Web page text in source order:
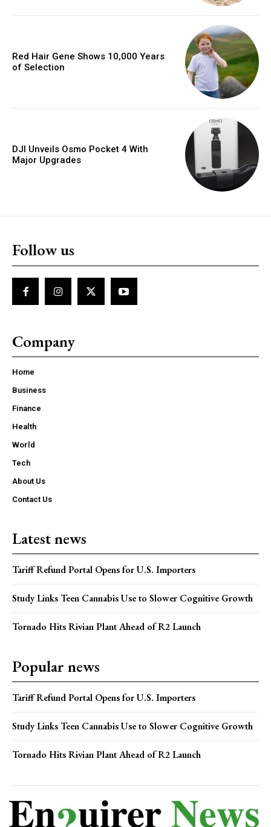
Red Hair Gene Shows 10,000 Years
of Selection
DJI Unveils Osmo Pocket 4 With
Major Upgrades
Follow us
Company
Home
Business
Finance
Health
World
Tech
About Us
Contact Us
Latest news
Tariff Refund Portal Opens for U.S. Importers
Study Links Teen Cannabis Use to Slower Cognitive Growth
Tornado Hits Rivian Plant Ahead of R2 Launch
Popular news
Tariff Refund Portal Opens for U.S. Importers
Study Links Teen Cannabis Use to Slower Cognitive Growth
Tornado Hits Rivian Plant Ahead of R2 Launch